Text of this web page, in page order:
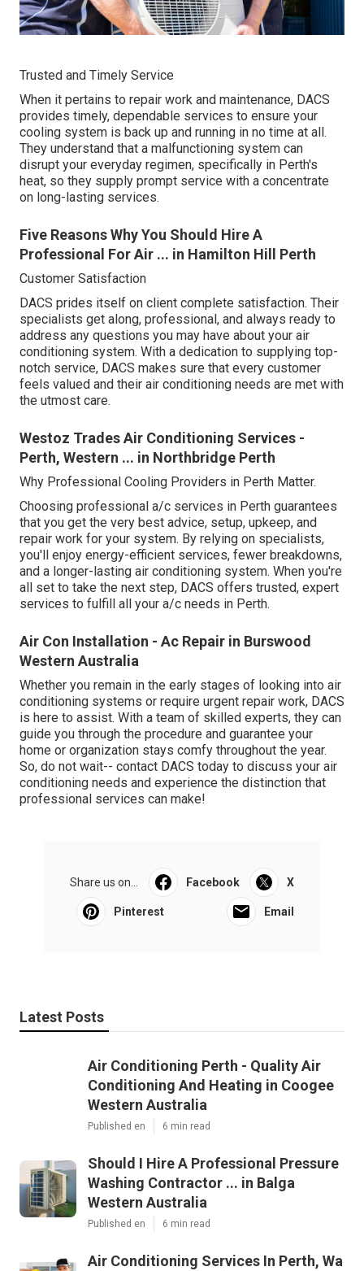
Trusted and Timely Service
When it pertains to repair work and maintenance, DACS
provides timely, dependable services to ensure your
cooling system is back up and running in no time at all.
They understand that a malfunctioning system can
disrupt your everyday regimen, specifically in Perth's
heat, so they supply prompt service with a concentrate
on long-lasting services.
Five Reasons Why You Should Hire A
Professional For Air ... in Hamilton Hill Perth
Customer Satisfaction
DACS prides itself on client complete satisfaction. Their
specialists get along, professional, and always ready to
address any questions you may have about your air
conditioning system. With a dedication to supplying top-
notch service, DACS makes sure that every customer
feels valued and their air conditioning needs are met with
the utmost care.
Westoz Trades Air Conditioning Services -
Perth, Western ... in Northbridge Perth
Why Professional Cooling Providers in Perth Matter.
Choosing professional a/c services in Perth guarantees
that you get the very best advice, setup, upkeep, and
repair work for your system. By relying on specialists,
you'll enjoy energy-efficient services, fewer breakdowns,
and a longer-lasting air conditioning system. When you're
all set to take the next step, DACS offers trusted, expert
services to fulfill all your a/c needs in Perth.
Air Con Installation - Ac Repair in Burswood
Western Australia
Whether you remain in the early stages of looking into air
conditioning systems or require urgent repair work, DACS
is here to assist. With a team of skilled experts, they can
guide you through the procedure and guarantee your
home or organization stays comfy throughout the year.
So, do not wait-- contact DACS today to discuss your air
conditioning needs and experience the distinction that
professional services can make!
Share us on... Facebook X
Pinterest Email
Latest Posts
Air Conditioning Perth - Quality Air
Conditioning And Heating in Coogee
Western Australia
Published en 6 min read
Should I Hire A Professional Pressure
Washing Contractor ... in Balga
Western Australia
Published en 6 min read
Air Conditioning Services In Perth, Wa